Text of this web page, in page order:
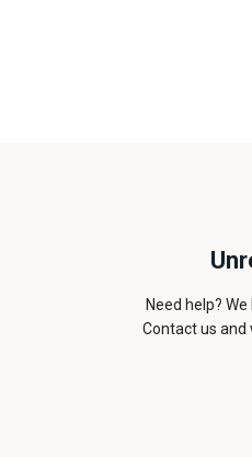
Need help?
Contact us and